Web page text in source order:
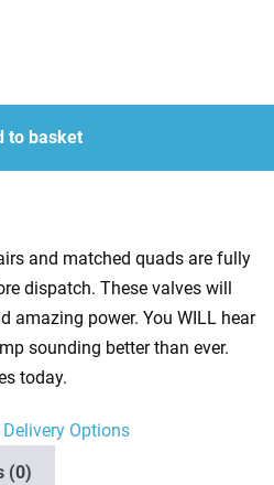
to basket
and matched quads are fully
dispatch. These valves will
amazing power. You WILL hear
sounding better than ever.
today.
Options
(0)